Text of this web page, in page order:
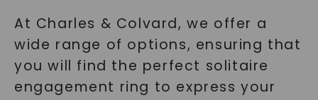
At Charles & Colvard, we offer a
wide range of options, ensuring that
you will find the perfect solitaire
engagement ring to express your